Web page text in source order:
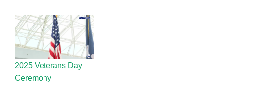
2025 Veterans Day
Ceremony